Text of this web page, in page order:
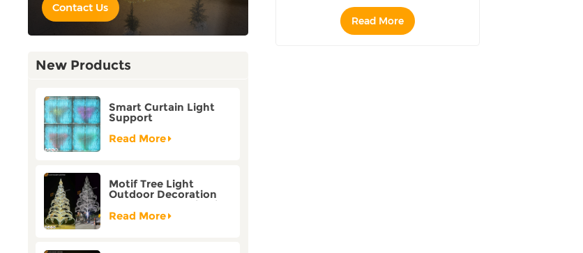
Contact Us
New Products
Smart Curtain Light
Support
Customization Holiday
Festival Christmas
Read More
Motif Tree Light
Outdoor Decoration
Factory Customization
Read More
Read More